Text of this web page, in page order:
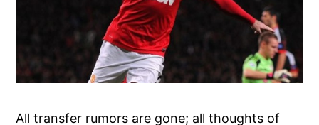
All transfer rumors are gone; all thoughts of